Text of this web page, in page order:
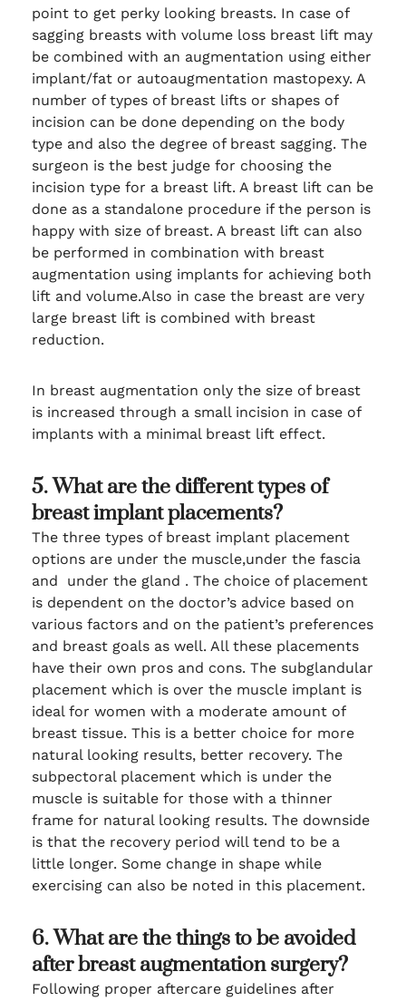
point to get perky looking breasts. In case of
sagging breasts with volume loss breast lift may
be combined with an augmentation using either
implant/fat or autoaugmentation mastopexy. A
number of types of breast lifts or shapes of
incision can be done depending on the body
type and also the degree of breast sagging. The
surgeon is the best judge for choosing the
incision type for a breast lift. A breast lift can be
done as a standalone procedure if the person is
happy with size of breast. A breast lift can also
be performed in combination with breast
augmentation using implants for achieving both
lift and volume.Also in case the breast are very
large breast lift is combined with breast
reduction.
In breast augmentation only the size of breast
is increased through a small incision in case of
implants with a minimal breast lift effect.
5. What are the different types of
breast implant placements?
The three types of breast implant placement
options are under the muscle,under the fascia
and under the gland . The choice of placement
is dependent on the doctor’s advice based on
various factors and on the patient’s preferences
and breast goals as well. All these placements
have their own pros and cons. The subglandular
placement which is over the muscle implant is
ideal for women with a moderate amount of
breast tissue. This is a better choice for more
natural looking results, better recovery. The
subpectoral placement which is under the
muscle is suitable for those with a thinner
frame for natural looking results. The downside
is that the recovery period will tend to be a
little longer. Some change in shape while
exercising can also be noted in this placement.
6. What are the things to be avoided
after breast augmentation surgery?
Following proper aftercare guidelines after